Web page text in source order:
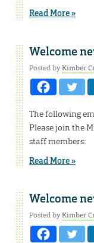
Read More »
Welcome
Posted byKimber
The following
Please join the
staff members:
Read More »
Welcome
Posted byKimber